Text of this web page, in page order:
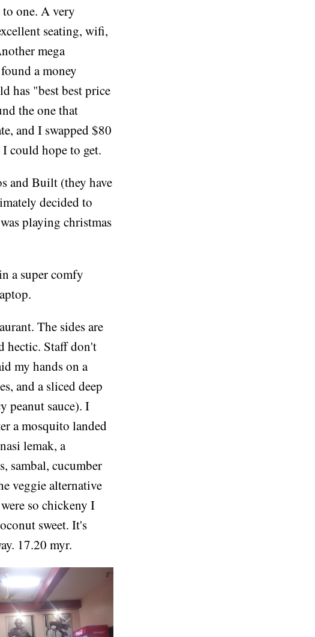
one. A very
seating, wifi,
mega
a money
has "best best price
the one that
and I swapped $80
could hope to get.
and Built (they have
decided to
playing christmas
a super comfy
The sides are
hectic. Staff don't
my hands on a
and a sliced deep
peanut sauce). I
a mosquito landed
lemak, a
sambal, cucumber
veggie alternative
so chickeny I
sweet. It's
17.20 myr.